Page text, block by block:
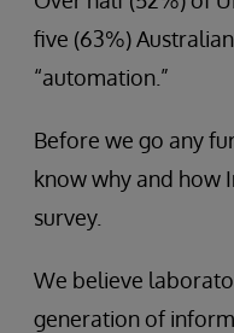
five (63%)
“automation.”
Before we go any
know why and how
survey.
We believe
generation of